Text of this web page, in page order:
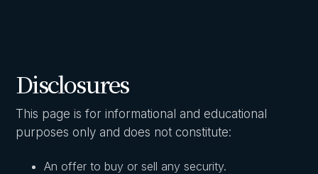
Disclosures
This page is for informational and educational
purposes only and does not constitute:
An offer to buy or sell any security.